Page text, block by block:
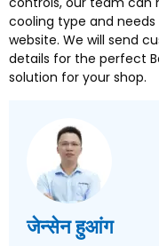
cooling type and
website. We will send
details for the perfect
solution for your shop.
जेन्सेन हुआंग